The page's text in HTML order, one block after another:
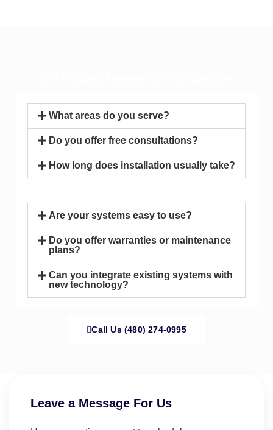
What areas do you serve?
Do you offer free consultations?
How long does installation usually take?
Are your systems easy to use?
Do you offer warranties or maintenance
plans?
Can you integrate existing systems with
new technology?
Call Us (480) 274-0995
Leave a Message For Us